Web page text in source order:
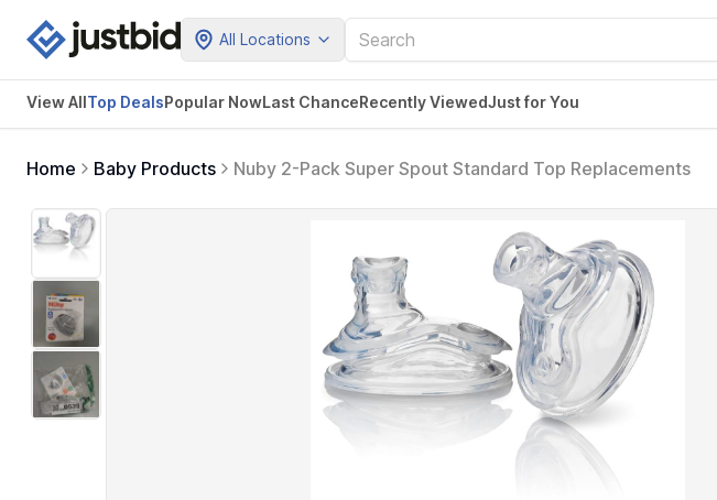
All Locations
View AllTop DealsPopular NowLast ChanceRecently ViewedJust for You
Home Baby Products Nuby 2-Pack Super Spout Standard Top Replacements